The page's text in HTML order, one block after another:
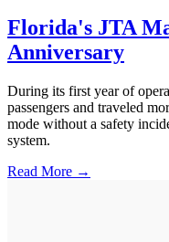
Florida's JTA
Anniversary
During its first year of
passengers and traveled
mode without a safety
system.
Read More →